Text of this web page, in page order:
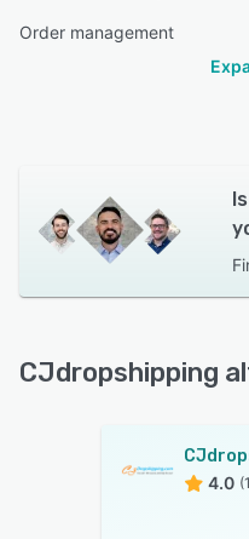
Order management
CJdropshipping
4.0